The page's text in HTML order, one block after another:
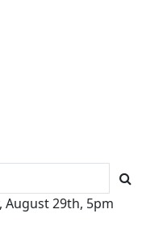
August 29th, 5pm